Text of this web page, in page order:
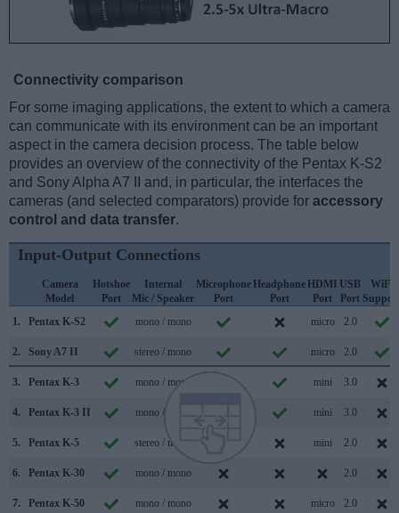
Connectivity comparison
For some imaging applications, the extent to which a camera
can communicate with its environment can be an important
aspect in the camera decision process. The table below
provides an overview of the connectivity of the Pentax K-S2
and Sony Alpha A7 II and, in particular, the interfaces the
cameras (and selected comparators) provide for accessory
control and data transfer.
Input-Output Connections
Camera
Model
Hotshoe
Port
Internal
Mic / Speaker
Microphone
Port
Headphone
Port
HDMI
Port
USB
Port
WiFi
1.
Pentax K-S2 mono / mono micro 2.0
2. Sony A7 II stereo / mono micro 2.0
3. Pentax K-3 mono / mono mini 3.0
4. Pentax K-3 II mono / mono mini 3.0
5. Pentax K-5 stereo / mono mini 2.0
6. Pentax K-30 mono / mono 2.0
7. Pentax K-50 mono / mono micro 2.0